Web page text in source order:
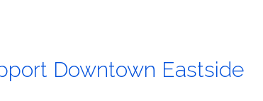
Downtown Eastside